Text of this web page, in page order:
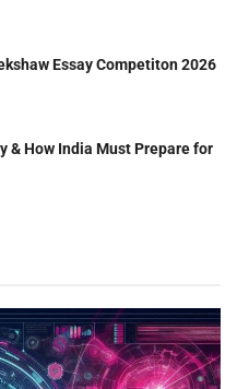
Essay Competiton 2026
& How India Must Prepare for